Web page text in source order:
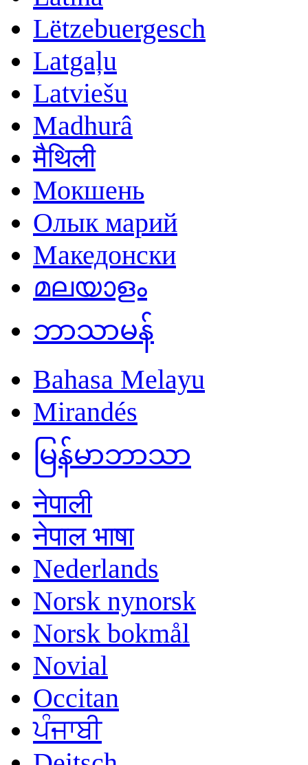
Lëtzebuergesch
Latgaļu
Latviešu
Madhurâ
मैथिली
Мокшень
Олык марий
Македонски
മലയാളം
ဘာသာမန်
Bahasa Melayu
Mirandés
မြန်မာဘာသာ
नेपाली
नेपाल भाषा
Nederlands
Norsk nynorsk
Norsk bokmål
Novial
Occitan
ਪੰਜਾਬੀ